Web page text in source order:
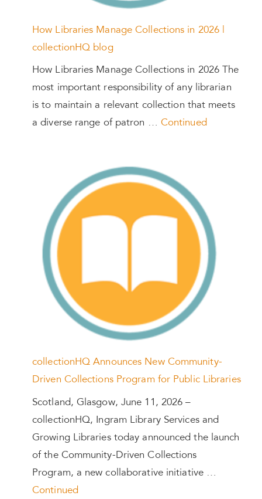
How Libraries Manage Collections in 2026 |
collectionHQ blog
How Libraries Manage Collections in 2026 The
most important responsibility of any librarian
is to maintain a relevant collection that meets
a diverse range of patron … Continued
collectionHQ Announces New Community-
Driven Collections Program for Public Libraries
Scotland, Glasgow, June 11, 2026 –
collectionHQ, Ingram Library Services and
Growing Libraries today announced the launch
of the Community-Driven Collections
Program, a new collaborative initiative …
Continued